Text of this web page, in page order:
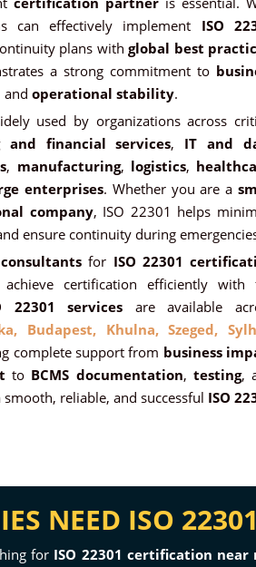
can effectively implement ISO
plans with global best
a strong commitment to
and operational stability.
used by organizations across
and financial services, IT and
, manufacturing, logistics,
enterprises. Whether you are a
company, ISO 22301 helps
ensure continuity during
consultants for ISO 22301
certification efficiently with
22301 services are available
Budapest, Khulna, Szeged,
complete support from business
to BCMS documentation, testing,
reliable, and successful ISO
NEED ISO
for ISO 22301 certification near